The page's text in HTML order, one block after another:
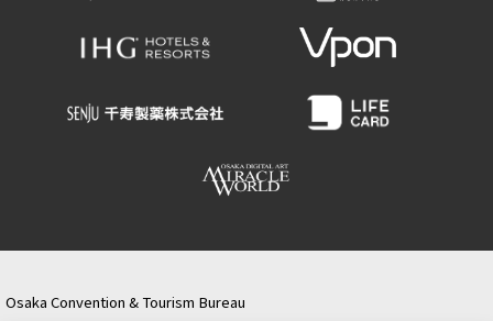
Osaka Convention & Tourism Bureau